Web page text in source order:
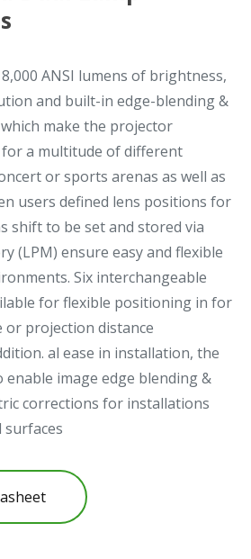
ANSI lumens of brightness,
and built-in edge-blending &
make the projector
a multitude of different
or sports arenas as well as
users defined lens positions for
shift to be set and stored via
(LPM) ensure easy and flexible
Six interchangeable
for flexible positioning in for
or projection distance
al ease in installation, the
enable image edge blending &
corrections for installations
surfaces